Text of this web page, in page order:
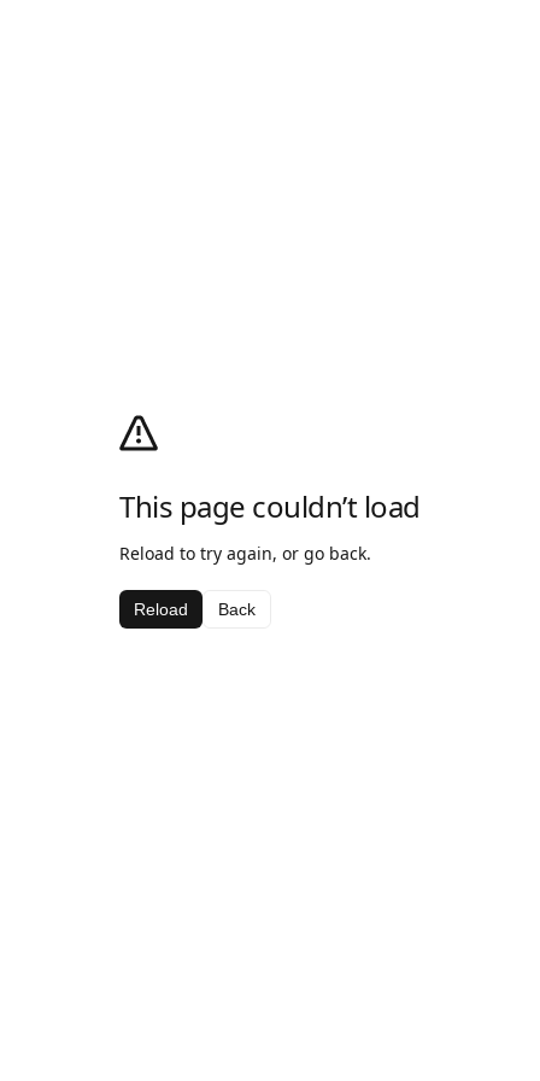
This page couldn’t load
Reload to try again, or go back.
Reload Back